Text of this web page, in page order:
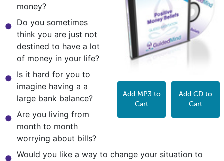
Add MP3 to
Cart
Add CD to
Cart
money?
Do you sometimes
think you are just not
destined to have a lot
of money in your life?
Is it hard for you to
imagine having a a
large bank balance?
Are you living from
month to month
worrying about bills?
Would you like a way to change your situation to